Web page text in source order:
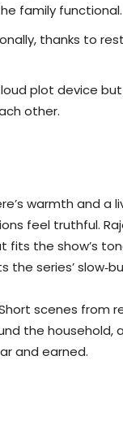
family functional.
thanks to
plot device
other.
warmth and a
feel truthful.
the show’s
the series’
scenes from
the household,
and earned.